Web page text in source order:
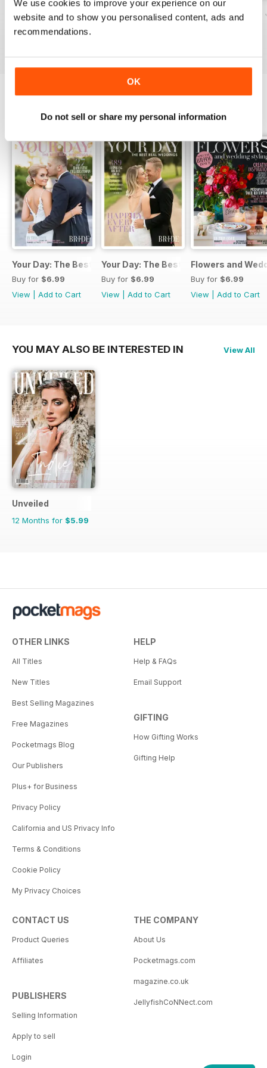
We use cookies to improve your experience on our
website and to show you personalised content, ads and
recommendations.
OK
Do not sell or share my personal information
together a list of the most inspiring
floral Instagram accounts; and
spoke with the Kardashians' go-to
Happy Planning!
Bride to Be August-October 2016 (Vol 177)
Buy for $7.99
Wedding Planner 2016/17 (Volume 16)
Bride to Be May -
SPECIAL EDITIONS View All
Your Day: The Best Real Weddings (July 2016)
Buy for $6.99
View
Add to Cart
Your Day: The Best Real Weddings
Buy for $6.99
View
Add to Cart
Flowers and
Buy for $6.99
View
Add to Cart
YOU MAY ALSO BE INTERESTED IN View All
Unveiled
12 Months for $5.99
OTHER LINKS
All Titles
New Titles
Best Selling Magazines
Free Magazines
Pocketmags Blog
Our Publishers
Plus+ for Business
Privacy Policy
California and US Privacy Info
Terms & Conditions
Cookie Policy
My Privacy Choices
HELP
Help & FAQs
Email Support
GIFTING
How Gifting Works
Gifting Help
CONTACT US
Product Queries
Affiliates
PUBLISHERS
Selling Information
Apply to sell
Login
THE COMPANY
About Us
Pocketmags.com
magazine.co.uk
JellyfishCoNNect.com